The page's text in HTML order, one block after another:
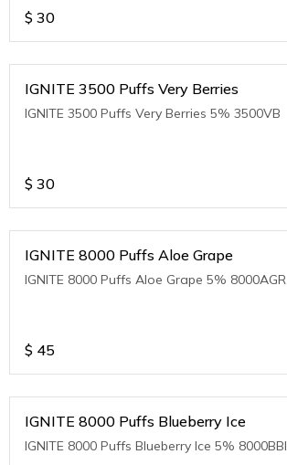
$ 30
IGNITE 3500 Puffs Very Berries
IGNITE 3500 Puffs Very Berries 5% 3500VB
$ 30
IGNITE 8000 Puffs Aloe Grape
IGNITE 8000 Puffs Aloe Grape 5% 8000AGR
$ 45
IGNITE 8000 Puffs Blueberry Ice
IGNITE 8000 Puffs Blueberry Ice 5% 8000BBI